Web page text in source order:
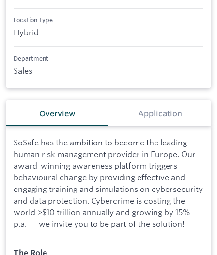
Location Type
Hybrid
Department
Sales
Overview Application
SoSafe has the ambition to become the leading
human risk management provider in Europe. Our
award-winning awareness platform triggers
behavioural change by providing effective and
engaging training and simulations on cybersecurity
and data protection. Cybercrime is costing the
world >$10 trillion annually and growing by 15%
p.a. — we invite you to be part of the solution!
The Role